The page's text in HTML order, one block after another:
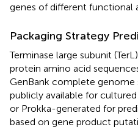
genes of different functional
Packaging Strategy
Terminase large subunit
protein amino acid
GenBank complete
publicly available for
or Prokka-generated for
based on gene product